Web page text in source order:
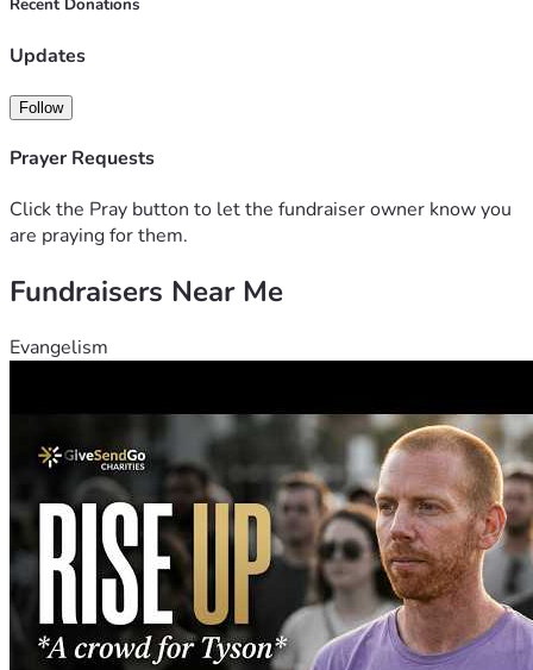
Recent Donations
Updates
Follow
Prayer Requests
Click the Pray button to let the fundraiser owner know you
are praying for them.
Fundraisers Near Me
Evangelism